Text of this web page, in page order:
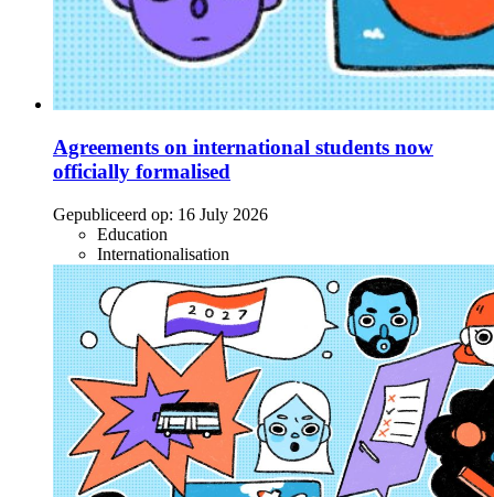
Agreements on international students now
officially formalised
Gepubliceerd op: 16 July 2026
Education
Internationalisation